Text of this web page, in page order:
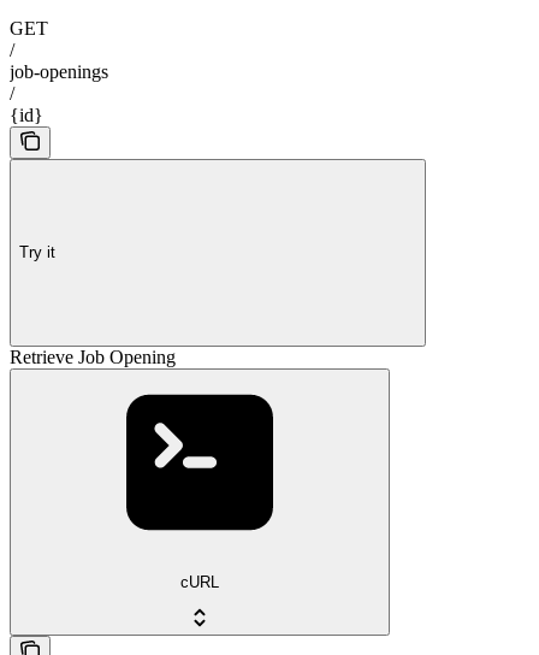
GET
/
job-openings
/
{id}
Try it
Retrieve Job Opening
cURL